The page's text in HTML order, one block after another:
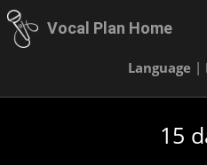
Vocal Plan Home
Language |
15